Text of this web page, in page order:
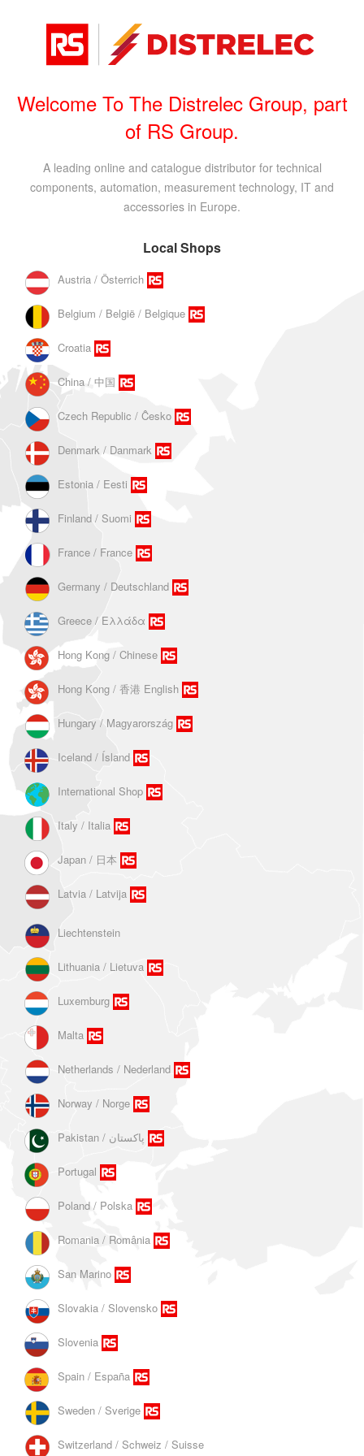
Welcome To The Distrelec Group, part
of RS Group.
A leading online and catalogue distributor for technical
components, automation, measurement technology, IT and
accessories in Europe.
Local Shops
Austria / Österrich
Belgium / België / Belgique
Croatia
China / 中国
Czech Republic / Ĉesko
Denmark / Danmark
Estonia / Eesti
Finland / Suomi
France / France
Germany / Deutschland
Greece / Ελλάδα
Hong Kong / Chinese
Hong Kong / 香港 English
Hungary / Magyarország
Iceland / Ísland
International Shop
Italy / Italia
Japan / 日本
Latvia / Latvija
Liechtenstein
Lithuania / Lietuva
Luxemburg
Malta
Netherlands / Nederland
Norway / Norge
Portugal
Poland / Polska
Romania / România
San Marino
Slovakia / Slovensko
Slovenia
Spain / España
Sweden / Sverige
Switzerland / Schweiz / Suisse